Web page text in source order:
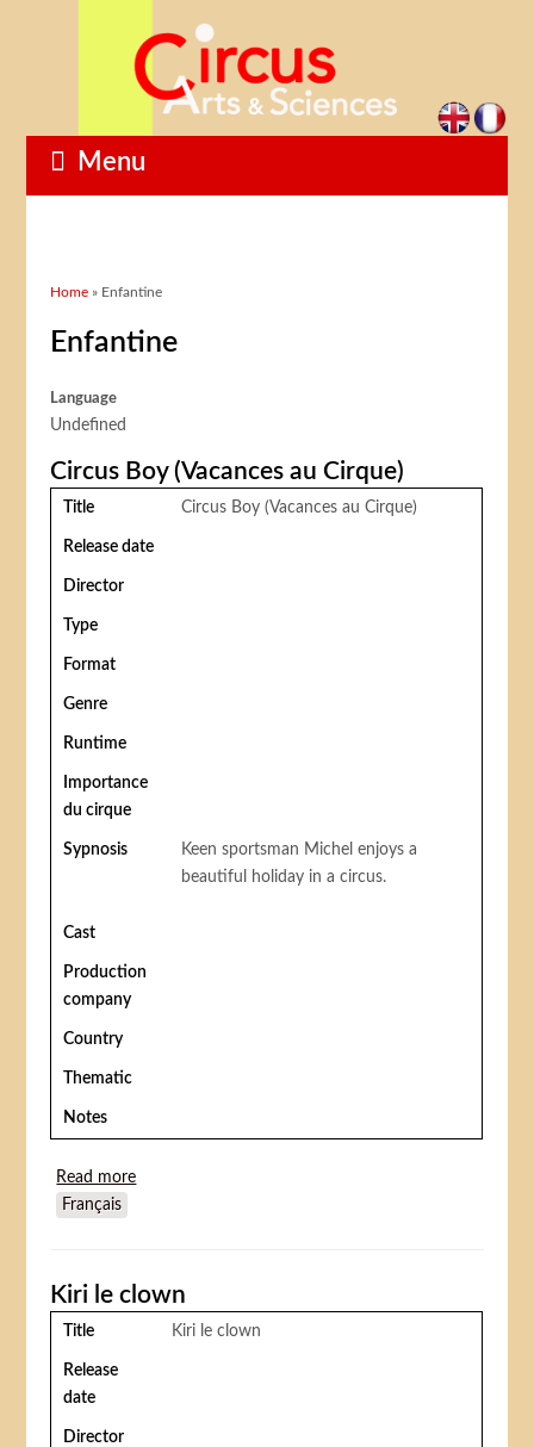
Menu
You are here
Home » Enfantine
Enfantine
Language
Undefined
Circus Boy (Vacances au Cirque)
Title Circus Boy (Vacances au Cirque)
Release date
Director
Type
Format
Genre
Runtime
Importance
du cirque
Sypnosis
Keen sportsman Michel enjoys a
beautiful holiday in a circus.
Cast
Production
company
Country
Thematic
Notes
Read more
Français
Kiri le clown
Title Kiri le clown
Release
date
Director